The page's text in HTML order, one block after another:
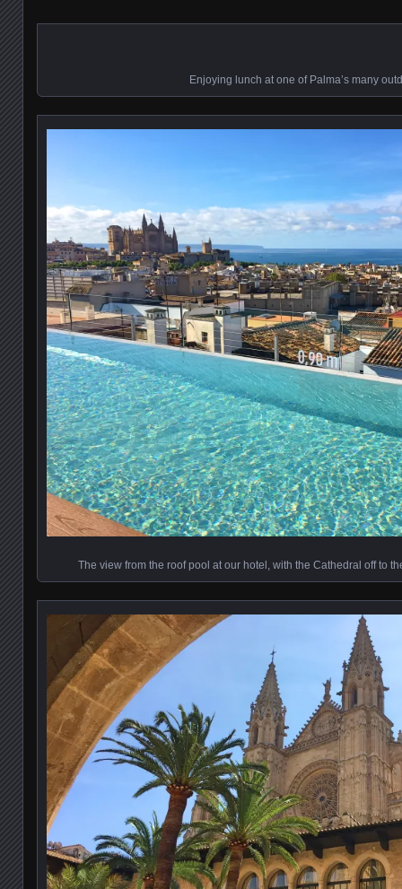
Enjoying lunch at one of Palma’s many
The view from the roof pool at our hotel, with the Cathedral off to